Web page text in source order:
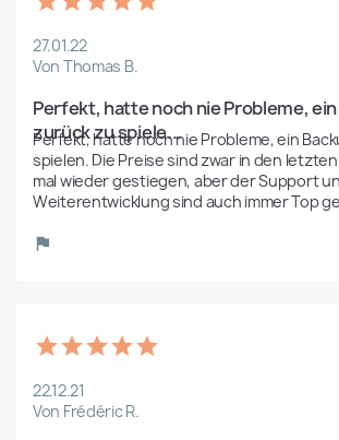
27.01.22
Von Thomas B.
Perfekt, hatte noch nie Probleme,
zurück zu spiele...
Perfekt, hatte noch nie Probleme, ein
spielen. Die Preise sind zwar in den
mal wieder gestiegen, aber der Support
Weiterentwicklung sind auch immer Top
22.12.21
Von Frédéric R.